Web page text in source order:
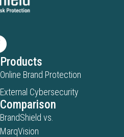
Products
Online Brand Protection
External Cybersecurity
Comparison
BrandShield vs.
MarqVision